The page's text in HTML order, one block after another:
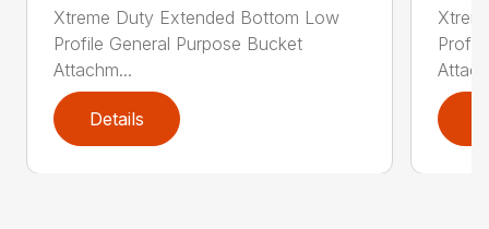
Xtreme Duty Extended Bottom Low
Profile General Purpose Bucket
Attachm...
Details